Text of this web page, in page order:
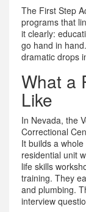
The First Step
programs that
it clearly:
go hand in
dramatic drops
What a
Like
In Nevada, the
Correctional
It builds a
residential unit
life skills
training. They
and plumbing.
interview